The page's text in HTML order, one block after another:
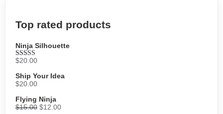
Top rated products
Ninja Silhouette
Rated5.00
$20.00
Ship Your Idea
$20.00
Flying Ninja
$15.00 $12.00